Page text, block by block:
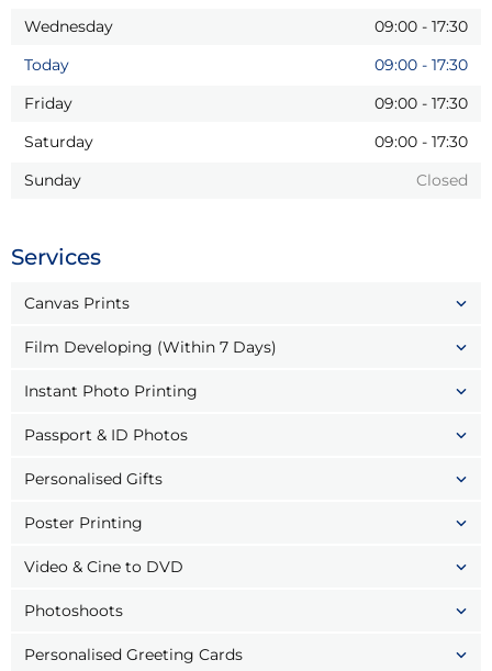
Wednesday
09:00 - 17:30
Today
09:00 - 17:30
Friday
09:00 - 17:30
Saturday
09:00 - 17:30
Sunday
Closed
Services
Canvas Prints
Film Developing (Within 7 Days)
Instant Photo Printing
Passport & ID Photos
Personalised Gifts
Poster Printing
Video & Cine to DVD
Photoshoots
Personalised Greeting Cards